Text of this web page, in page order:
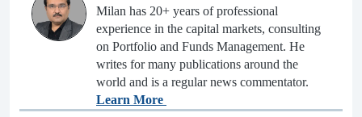
Milan has 20+ years of professional
experience in the capital markets, consulting
on Portfolio and Funds Management. He
writes for many publications around the
world and is a regular news commentator.
Learn More